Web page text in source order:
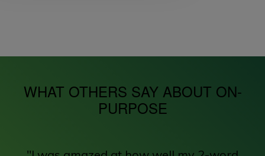
WHAT OTHERS SAY ABOUT ON-
PURPOSE